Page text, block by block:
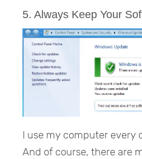
5. Always Keep Your
I use my computer every
And of course, there are